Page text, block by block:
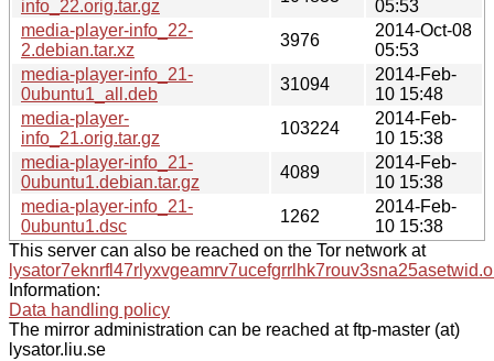
info_22.orig.tar.gz
05:53
media-player-info_22-
2.debian.tar.xz
3976
2014-Oct-08
05:53
media-player-info_21-
0ubuntu1_all.deb
31094
2014-Feb-
10 15:48
media-player-
info_21.orig.tar.gz
103224
2014-Feb-
10 15:38
media-player-info_21-
0ubuntu1.debian.tar.gz
4089
2014-Feb-
10 15:38
media-player-info_21-
0ubuntu1.dsc
1262
2014-Feb-
10 15:38
This server can also be reached on the Tor network at
Information:
Data handling policy
The mirror administration can be reached at ftp-master (at)
lysator.liu.se